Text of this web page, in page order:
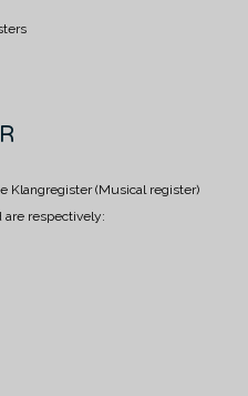
Klangregister (Musical register)
are respectively: